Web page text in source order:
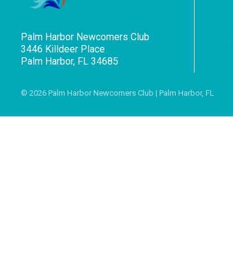
Palm Harbor Newcomers Club
3446 Killdeer Place
Palm Harbor, FL 34685
© 2026 Palm Harbor Newcomers Club | Palm Harbor, FL